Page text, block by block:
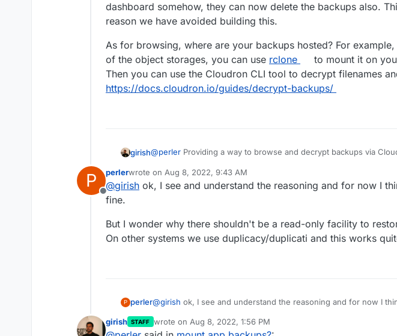
dashboard somehow, they can now delete the backups also.
reason we have avoided building this.
As for browsing, where are your backups hosted? For
of the object storages, you can use rclone
to mount it on
Then you can use the Cloudron CLI tool to decrypt filenames
https://docs.cloudron.io/guides/decrypt-backups/
girish@perler Providing a way to browse and decrypt backups via
somehow, they can now delete the backups also. This is the
avoided building this.
As for browsing, where are your backups hosted? For example,
the object storages, you can usercloneto mount it on your PC/
P
Offline
perlerwrote on Aug 8, 2022, 9:43 AM
last edited by
@girish ok, I see and understand the reasoning and for now I
fine.
But I wonder why there shouldn't be a read-only facility to
On other systems we use duplicacy/duplicati and this works
P perler@girish ok, I see and understand the reasoning and for now I
But I wonder why there shouldn't be a read-only facility to
girish STAFF wrote on Aug 8, 2022, 1:56 PM
last edited by